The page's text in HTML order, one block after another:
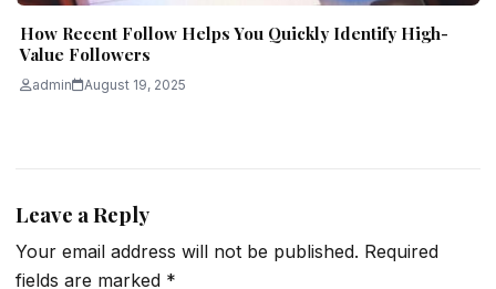
How Recent Follow Helps You Quickly Identify High-
Value Followers
admin August 19, 2025
Leave a Reply
Your email address will not be published. Required
fields are marked *